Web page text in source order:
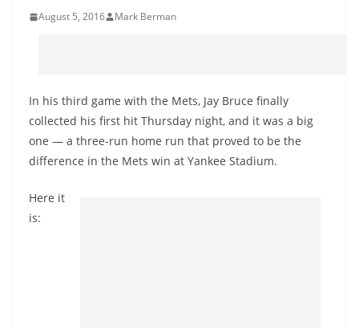
August 5, 2016 Mark Berman
In his third game with the Mets, Jay Bruce finally
collected his first hit Thursday night, and it was a big
one — a three-run home run that proved to be the
difference in the Mets win at Yankee Stadium.
Here it
is: